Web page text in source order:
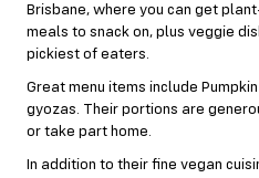
Brisbane, where you can get
meals to snack on, plus veggie
pickiest of eaters.
Great menu items include
gyozas. Their portions are
or take part home.
In addition to their fine vegan